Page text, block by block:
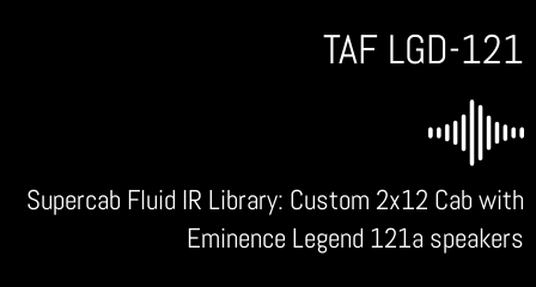
TAF LGD-121
Supercab Fluid IR Library: Custom 2x12 Cab with
Eminence Legend 121a speakers